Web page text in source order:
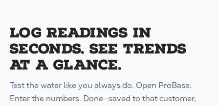
Log readings in
seconds. See trends
at a glance.
Test the water like you always do. Open ProBase.
Enter the numbers. Done—saved to that customer,